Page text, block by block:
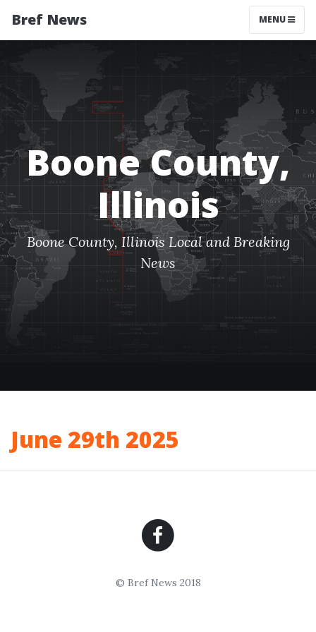
Bref News MENU
Boone County,
Illinois
Boone County, Illinois Local and Breaking
News
June 29th 2025
© Bref News 2018